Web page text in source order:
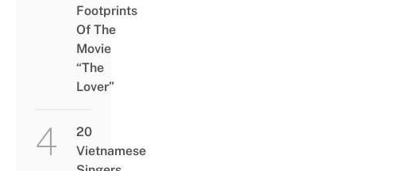
Footprints
Of The
Movie
“The
Lover”
20
Vietnamese